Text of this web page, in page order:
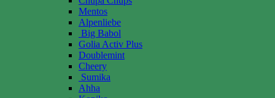
Mentos
Alpenliebe
Big Babol
Golia Activ Plus
Doublemint
Cheery
Sumika
Ahha